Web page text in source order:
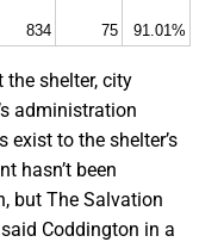
834 75 91.01%
the shelter, city
administration
exist to the shelter’s
hasn’t been
but The Salvation
Coddington in a